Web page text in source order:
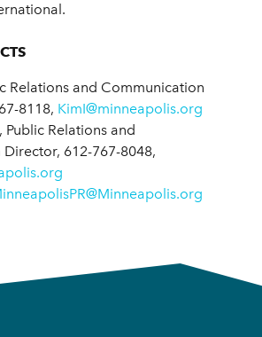
Relations and Communication
8118, KimI@minneapolis.org
Public Relations and
612-767-8048,